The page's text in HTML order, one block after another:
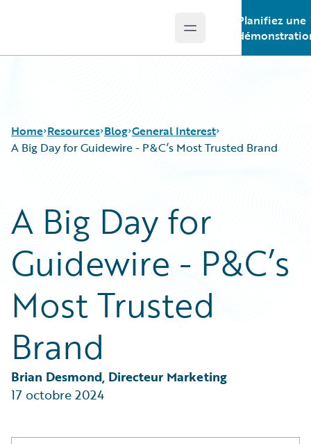
Open main menu
Planifiez une
Home Resources
Guidewire Conversations
Podcasts
Blog
Help and Support
Blog
Best Practices
Careers
Customer Viewpoint
Developers
Intelligent Experience
Partner Perspective
Trends
General Interest
A Big Day for Guidewire - P&C’s Most Trusted Brand
A Big Day for
Guidewire - P&C’s
Most Trusted
Brand
Brian Desmond, Directeur Marketing
17 octobre 2024